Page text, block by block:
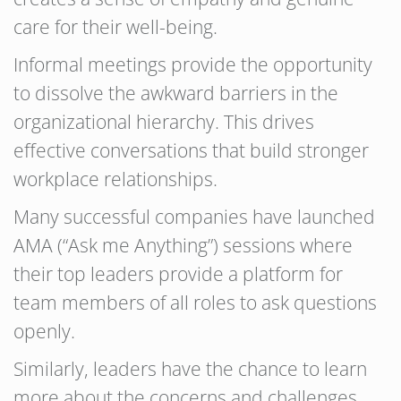
care for their well-being.
Informal meetings provide the opportunity
to dissolve the awkward barriers in the
organizational hierarchy. This drives
effective conversations that build stronger
workplace relationships.
Many successful companies have launched
AMA (“Ask me Anything”) sessions where
their top leaders provide a platform for
team members of all roles to ask questions
openly.
Similarly, leaders have the chance to learn